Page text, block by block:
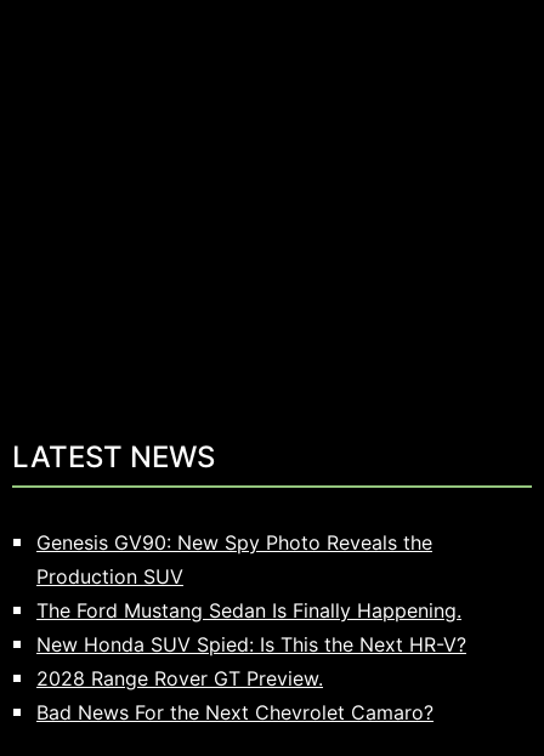
LATEST NEWS
Genesis GV90: New Spy Photo Reveals the
Production SUV
The Ford Mustang Sedan Is Finally Happening.
New Honda SUV Spied: Is This the Next HR-V?
2028 Range Rover GT Preview.
Bad News For the Next Chevrolet Camaro?